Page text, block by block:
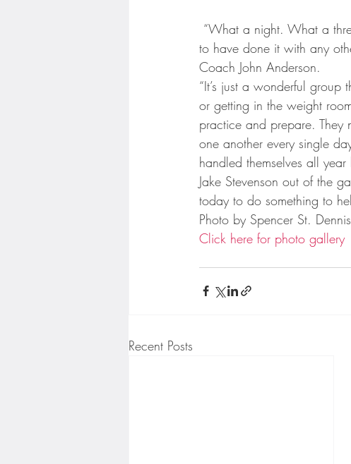
High School Baseball High
Minnesota Score Radio
Minnesota Twins Minnesota
to have done it with any
Coach John Anderson.
“It’s just a wonderful
or getting in the weight
practice and prepare. They
one another every single
handled themselves all
Jake Stevenson out of the
today to do something to
Photo by Spencer St. Dennis
Click here for photo gallery
Recent Posts